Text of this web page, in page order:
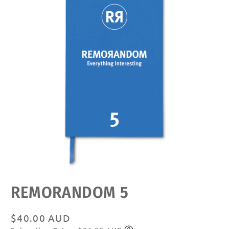
media
featured
REMORANDOM 5
Regular
$40.00 AUD